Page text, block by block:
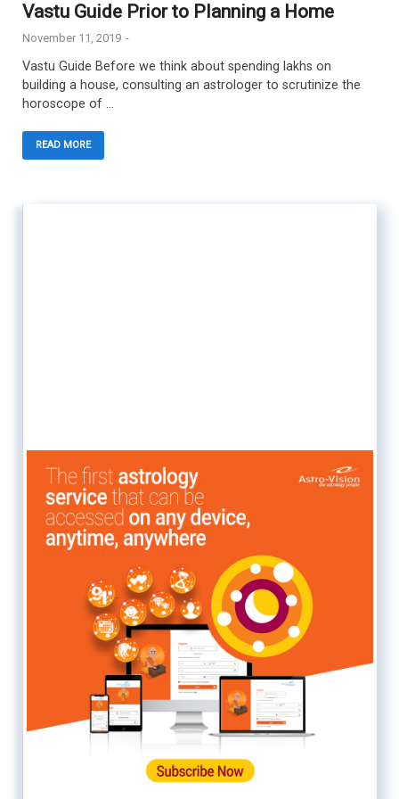
Vastu Guide Prior to Planning a Home
November 11, 2019 -
Vastu Guide Before we think about spending lakhs on
building a house, consulting an astrologer to scrutinize the
horoscope of …
READ MORE